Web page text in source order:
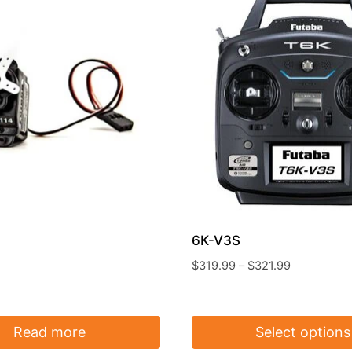
Read more
6K-V3S
$319.99 – $321.99
through
$321.99
Select options